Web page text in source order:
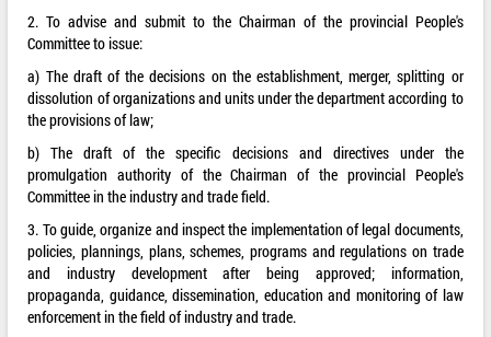
2. To advise and submit to the Chairman of the provincial People's
Committee to issue:
a) The draft of the decisions on the establishment, merger, splitting or
dissolution of organizations and units under the department according to
the provisions of law;
b) The draft of the specific decisions and directives under the
promulgation authority of the Chairman of the provincial People's
Committee in the industry and trade field.
3. To guide, organize and inspect the implementation of legal documents,
policies, plannings, plans, schemes, programs and regulations on trade
and industry development after being approved; information,
propaganda, guidance, dissemination, education and monitoring of law
enforcement in the field of industry and trade.